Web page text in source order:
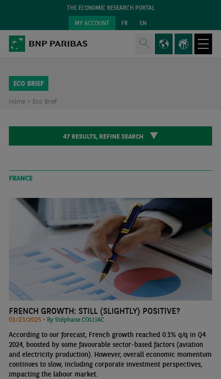
THE ECONOMIC RESEARCH PORTAL
MY ACCOUNT FR EN
ECO BRIEF
Home > Eco Brief
47 RESULTS, REFINE SEARCH
FRANCE
FRENCH GROWTH: STILL (SLIGHTLY) POSITIVE?
01/23/2025 • By Stéphane COLLIAC
According to our forecast, French growth reached 0.1% q/q in Q4
2024, boosted by some favourable sector-based factors (aviation
and electricity production). However, overall economic momentum
continues to slow, including corporate investment perspectives,
impacting the labour market.